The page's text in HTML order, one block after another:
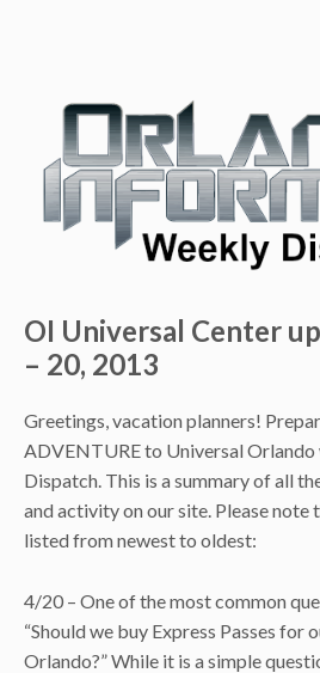
OI Universal Center
– 20, 2013
Greetings, vacation planners!
ADVENTURE to Universal
Dispatch. This is a summary of all
and activity on our site. Please note
listed from newest to oldest:
4/20 – One of the most common
“Should we buy Express Passes for
Orlando?” While it is a simple